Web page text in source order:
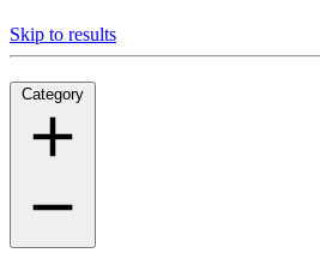
Skip to results
Category